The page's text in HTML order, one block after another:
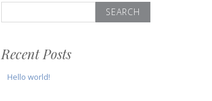
for:
Recent Posts
Hello world!